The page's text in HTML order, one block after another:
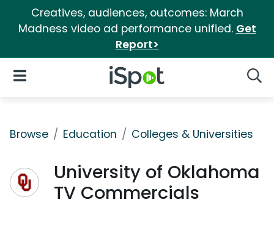
Creatives, audiences, outcomes: March
Madness video ad performance unified. Get
Report>
iSpot Logo
Open Navigation
Browse Education Colleges & Universities
University of Oklahoma
TV Commercials